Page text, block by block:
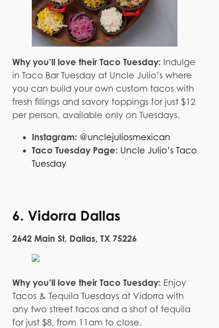
Why you’ll love their Taco Tuesday: Indulge
in Taco Bar Tuesday at Uncle Julio’s where
you can build your own custom tacos with
fresh fillings and savory toppings for just $12
per person, available only on Tuesdays.
Instagram: @unclejuliosmexican
Taco Tuesday Page: Uncle Julio’s Taco
Tuesday
6. Vidorra Dallas
2642 Main St, Dallas, TX 75226
Why you’ll love their Taco Tuesday: Enjoy
Tacos & Tequila Tuesdays at Vidorra with
any two street tacos and a shot of tequila
for just $8, from 11am to close.